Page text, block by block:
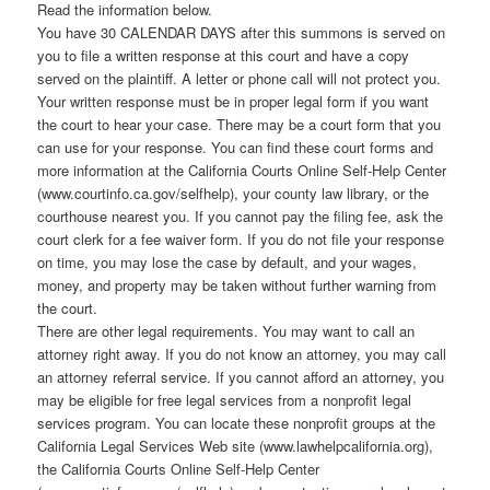
Read the information below.
You have 30 CALENDAR DAYS after this summons is served on
you to file a written response at this court and have a copy
served on the plaintiff. A letter or phone call will not protect you.
Your written response must be in proper legal form if you want
the court to hear your case. There may be a court form that you
can use for your response. You can find these court forms and
more information at the California Courts Online Self-Help Center
(www.courtinfo.ca.gov/selfhelp), your county law library, or the
courthouse nearest you. If you cannot pay the filing fee, ask the
court clerk for a fee waiver form. If you do not file your response
on time, you may lose the case by default, and your wages,
money, and property may be taken without further warning from
the court.
There are other legal requirements. You may want to call an
attorney right away. If you do not know an attorney, you may call
an attorney referral service. If you cannot afford an attorney, you
may be eligible for free legal services from a nonprofit legal
services program. You can locate these nonprofit groups at the
California Legal Services Web site (www.lawhelpcalifornia.org),
the California Courts Online Self-Help Center